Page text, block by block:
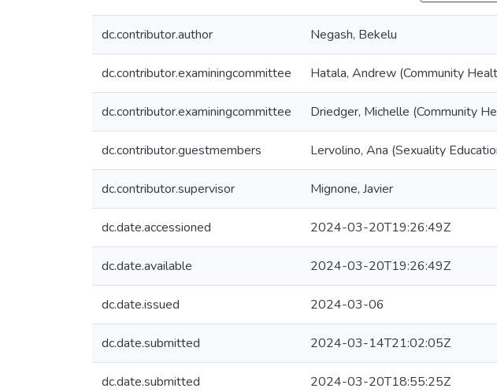
dc.contributor.author Negash, Bekelu
dc.contributor.examiningcommittee Hatala, Andrew (Community
dc.contributor.examiningcommittee Driedger, Michelle (Community
dc.contributor.guestmembers Lervolino, Ana (Sexuality
dc.contributor.supervisor Mignone, Javier
dc.date.accessioned 2024-03-20T19:26:49Z
dc.date.available 2024-03-20T19:26:49Z
dc.date.issued 2024-03-06
dc.date.submitted 2024-03-14T21:02:05Z
dc.date.submitted 2024-03-20T18:55:25Z